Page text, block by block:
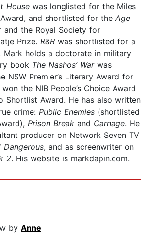
House was longlisted for the Miles
and shortlisted for the Age
and the Royal Society for
Prize. R&R was shortlisted for a
Mark holds a doctorate in military
book The Nashos’ War was
NSW Premier’s Literary Award for
the NIB People’s Choice Award
Shortlist Award. He has also written
crime: Public Enemies (shortlisted
Prison Break and Carnage. He
producer on Network Seven TV
Dangerous, and as screenwriter on
2. His website is markdapin.com.
by Anne